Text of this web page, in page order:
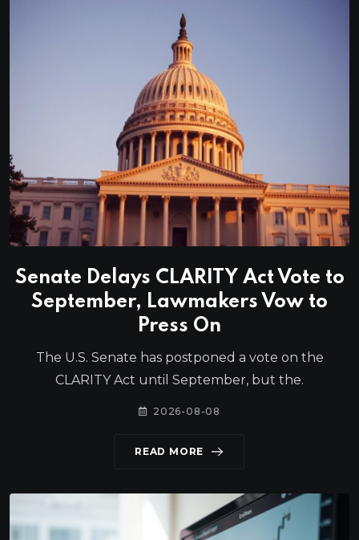
Senate Delays CLARITY Act Vote to
September, Lawmakers Vow to
Press On
The U.S. Senate has postponed a vote on the
CLARITY Act until September, but the.
2026-08-08
READ MORE